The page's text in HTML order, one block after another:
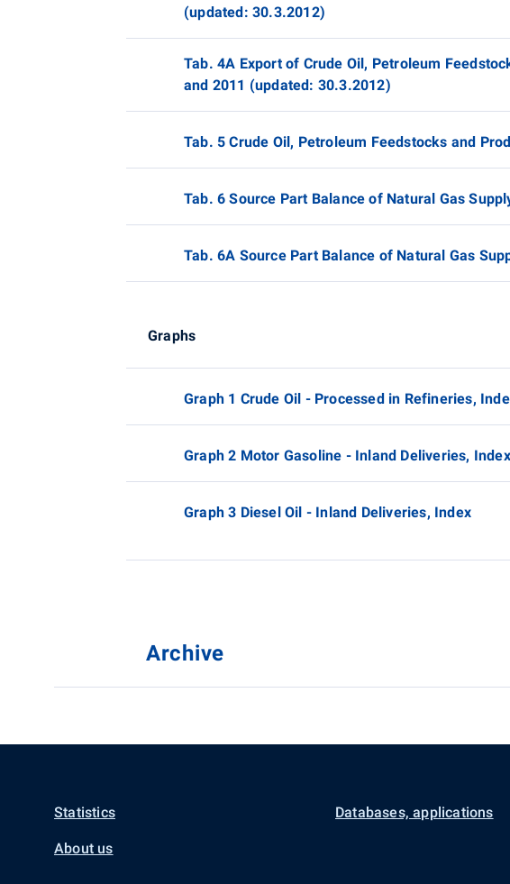
(updated: 30.3.2012)
Tab. 4A Export of Crude Oil, Petroleum
and 2011 (updated: 30.3.2012)
Tab. 5 Crude Oil, Petroleum Feedstocks and
Tab. 6 Source Part Balance of Natural Gas
Tab. 6A Source Part Balance of Natural Gas
Graphs
Graph 1 Crude Oil - Processed in Refineries,
Graph 2 Motor Gasoline - Inland Deliveries, Index
Graph 3 Diesel Oil - Inland Deliveries, Index
Archive
Statistics Databases, applications
About us